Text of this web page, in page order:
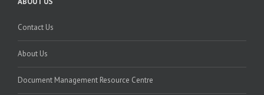
Contact Us
About Us
Document Management Resource Centre